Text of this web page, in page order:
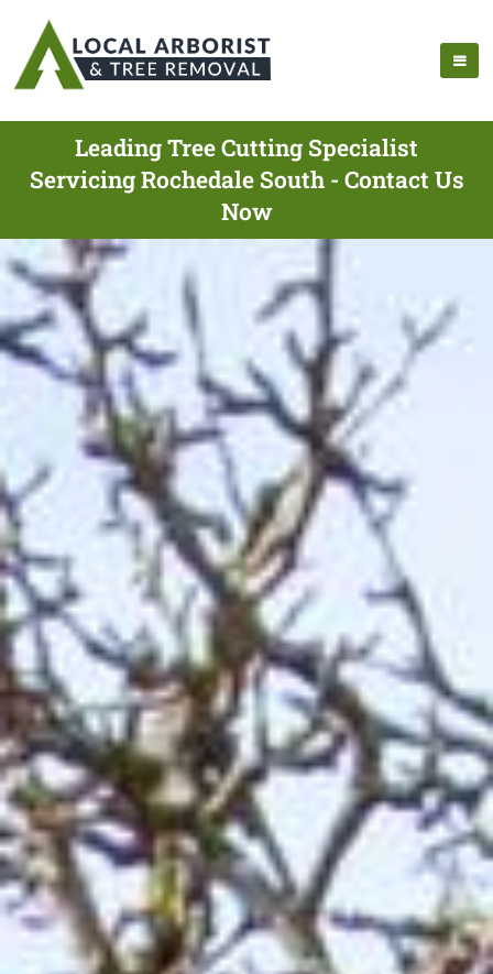
Leading Tree Cutting Specialist
Servicing Rochedale South - Contact Us
Now